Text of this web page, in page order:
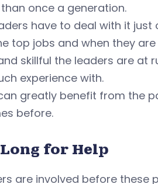
once a generation.
have to deal with it
top jobs and when they
skillful the leaders are at
experience with.
greatly benefit from the
before.
for Help
are involved before these